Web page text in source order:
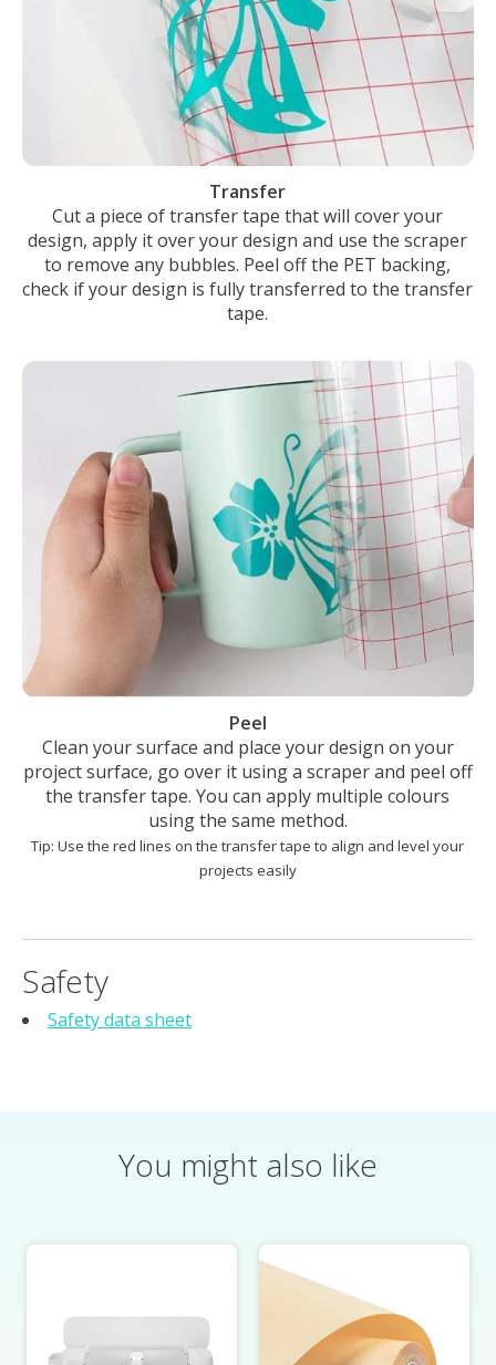
Transfer
Cut a piece of transfer tape that will cover your
design, apply it over your design and use the scraper
to remove any bubbles. Peel off the PET backing,
check if your design is fully transferred to the transfer
tape.
Peel
Clean your surface and place your design on your
project surface, go over it using a scraper and peel off
the transfer tape. You can apply multiple colours
using the same method.
Tip: Use the red lines on the transfer tape to align and level your
projects easily
Safety
Safety data sheet
You might also like